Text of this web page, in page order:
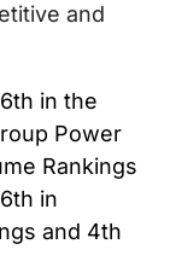
and
in the
Power
Rankings
in
and 4th